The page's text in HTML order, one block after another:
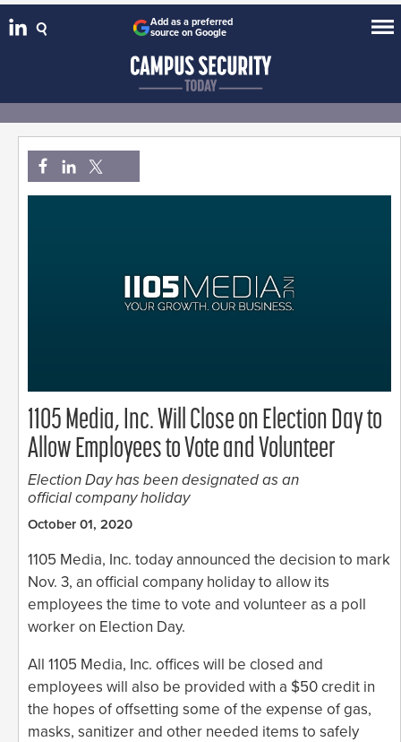
Add as a preferred
source on Google
1105 Media, Inc. Will Close on Election Day to
Allow Employees to Vote and Volunteer
Election Day has been designated as an
official company holiday
October 01, 2020
1105 Media, Inc. today announced the decision to mark
Nov. 3, an official company holiday to allow its
employees the time to vote and volunteer as a poll
worker on Election Day.
All 1105 Media, Inc. offices will be closed and
employees will also be provided with a $50 credit in
the hopes of offsetting some of the expense of gas,
masks, sanitizer and other needed items to safely